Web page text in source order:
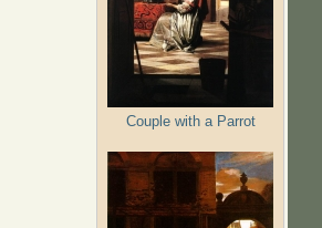
Couple with a Parrot